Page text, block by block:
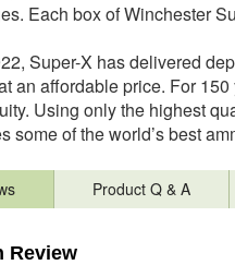
Each box of Winchester
Super-X has delivered
an affordable price. For
Using only the highest
some of the world’s best
Product Q & A
Review